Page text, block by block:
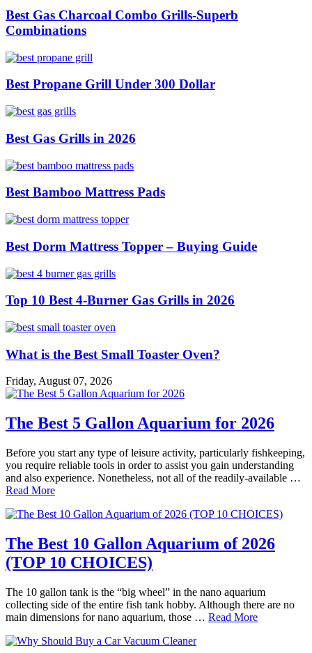
Best Gas Charcoal Combo Grills-Superb
Combinations
Best Propane Grill Under 300 Dollar
Best Gas Grills in 2026
Best Bamboo Mattress Pads
Best Dorm Mattress Topper – Buying Guide
Top 10 Best 4-Burner Gas Grills in 2026
What is the Best Small Toaster Oven?
Friday, August 07, 2026
The Best 5 Gallon Aquarium for 2026
Before you start any type of leisure activity, particularly fishkeeping,
you require reliable tools in order to assist you gain understanding
and also experience. Nonetheless, not all of the readily-available …
Read More
The Best 10 Gallon Aquarium of 2026
(TOP 10 CHOICES)
The 10 gallon tank is the “big wheel” in the nano aquarium
collecting side of the entire fish tank hobby. Although there are no
main dimensions for nano aquarium, those … Read More